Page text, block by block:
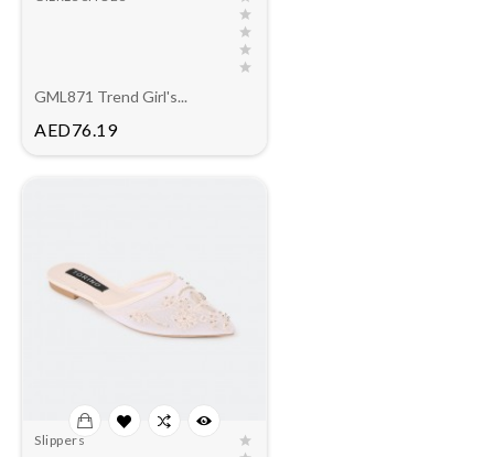
GML871 Trend Girl's...
AED76.19Price
Slippers